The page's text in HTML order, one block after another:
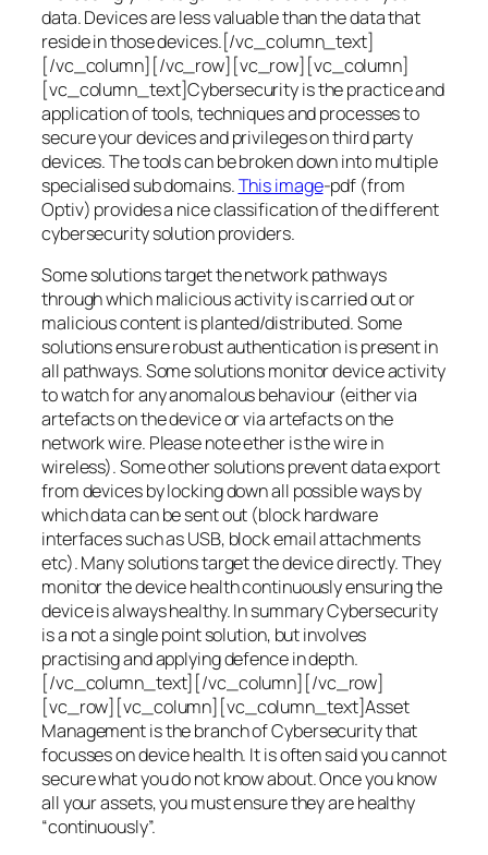
data. Devices are less valuable than the data that
reside in those devices.[/vc_column_text]
[/vc_column][/vc_row][vc_row][vc_column]
[vc_column_text]Cybersecurity is the practice and
application of tools, techniques and processes to
secure your devices and privileges on third party
devices. The tools can be broken down into multiple
specialised sub domains.This image-pdf (from
Optiv) provides a nice classification of the different
cybersecurity solution providers.
Some solutions target the network pathways
through which malicious activity is carried out or
malicious content is planted/distributed. Some
solutions ensure robust authentication is present in
all pathways. Some solutions monitor device activity
to watch for any anomalous behaviour (either via
artefacts on the device or via artefacts on the
network wire. Please note ether is the wire in
wireless). Some other solutions prevent data export
from devices by locking down all possible ways by
which data can be sent out (block hardware
interfaces such as USB, block email attachments
etc). Many solutions target the device directly. They
monitor the device health continuously ensuring the
device is always healthy. In summary Cybersecurity
is a not a single point solution, but involves
practising and applying defence in depth.
[/vc_column_text][/vc_column][/vc_row]
[vc_row][vc_column][vc_column_text]Asset
Management is the branch of Cybersecurity that
focusses on device health. It is often said you cannot
secure what you do not know about. Once you know
all your assets, you must ensure they are healthy
“continuously”.